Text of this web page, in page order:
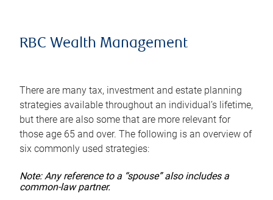
RBC Wealth Management
There are many tax, investment and estate planning
strategies available throughout an individual’s lifetime,
but there are also some that are more relevant for
those age 65 and over. The following is an overview of
six commonly used strategies:
Note: Any reference to a “spouse” also includes a
common-law partner.